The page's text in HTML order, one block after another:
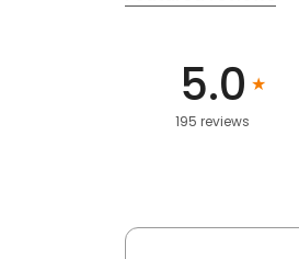
5.0
195 reviews